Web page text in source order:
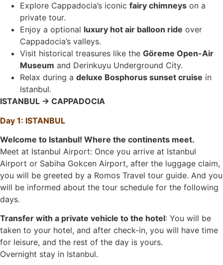
Explore Cappadocia’s iconic fairy chimneys on a
private tour.
Enjoy a optional luxury hot air balloon ride over
Cappadocia’s valleys.
Visit historical treasures like the Göreme Open-Air
Museum and Derinkuyu Underground City.
Relax during a deluxe Bosphorus sunset cruise in
Istanbul.
ISTANBUL → CAPPADOCIA
Day 1: ISTANBUL
Welcome to Istanbul! Where the continents meet.
Meet at Istanbul Airport: Once you arrive at Istanbul
Airport or Sabiha Gokcen Airport, after the luggage claim,
you will be greeted by a Romos Travel tour guide. And you
will be informed about the tour schedule for the following
days.
Transfer with a private vehicle to the hotel: You will be
taken to your hotel, and after check-in, you will have time
for leisure, and the rest of the day is yours.
Overnight stay in Istanbul.